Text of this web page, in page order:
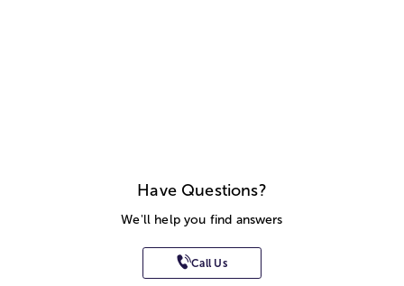
Have Questions?
We'll help you find answers
Call Us